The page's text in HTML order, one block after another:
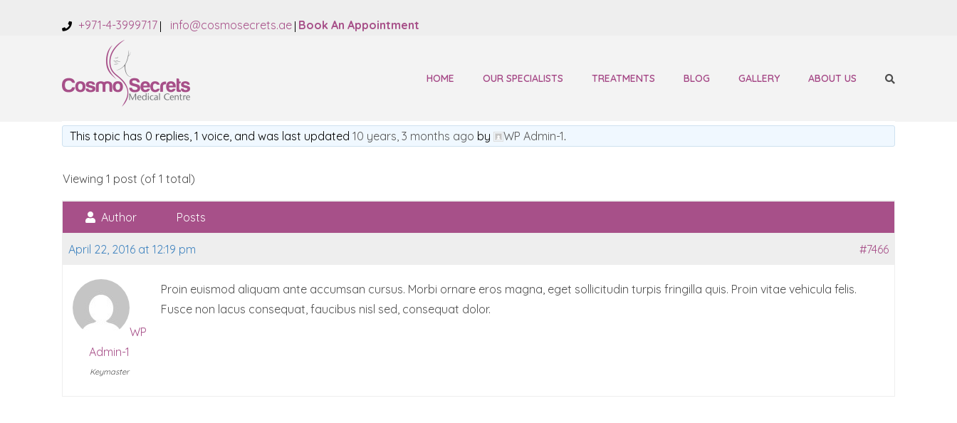
+971-4-3999717 info@cosmosecrets.ae Book An Appointment
HOME OUR SPECIALISTS TREATMENTS BLOG GALLERY ABOUT US
This topic has 0 replies, 1 voice, and was last updated 10 years, 3 months ago by WP Admin-1.
Viewing 1 post (of 1 total)
Author Posts
April 22, 2016 at 12:19 pm #7466
WP
Admin-1
Keymaster
Proin euismod aliquam ante accumsan cursus. Morbi ornare eros magna, eget sollicitudin turpis fringilla quis. Proin vitae vehicula felis.
Fusce non lacus consequat, faucibus nisl sed, consequat dolor.